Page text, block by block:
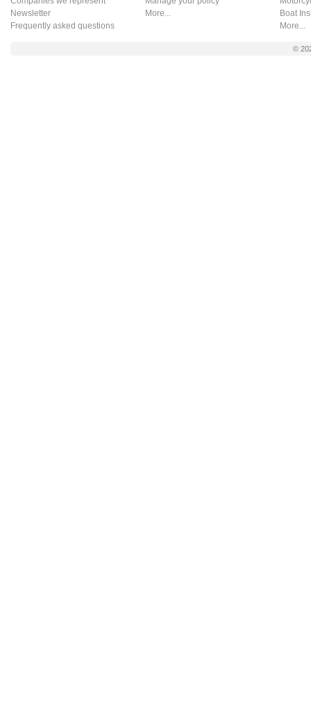
Newsletter
Frequently asked questions
More...
Boat
More...
©